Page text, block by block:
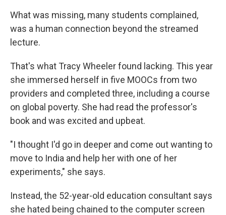
What was missing, many students complained,
was a human connection beyond the streamed
lecture.
That's what Tracy Wheeler found lacking. This year
she immersed herself in five MOOCs from two
providers and completed three, including a course
on global poverty. She had read the professor's
book and was excited and upbeat.
"I thought I'd go in deeper and come out wanting to
move to India and help her with one of her
experiments," she says.
Instead, the 52-year-old education consultant says
she hated being chained to the computer screen